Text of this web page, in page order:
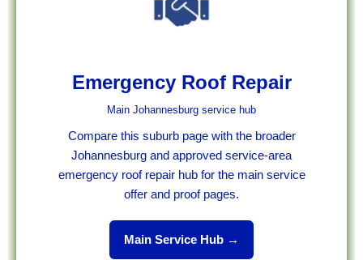
Emergency Roof Repair
Main Johannesburg service hub
Compare this suburb page with the broader
Johannesburg and approved service-area
emergency roof repair hub for the main service
offer and proof pages.
Main Service Hub →